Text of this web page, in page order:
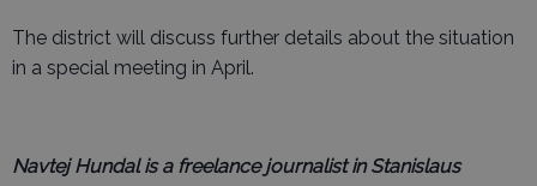
The district will discuss further details about the situation
in a special meeting in April.
Navtej Hundal is a freelance journalist in Stanislaus